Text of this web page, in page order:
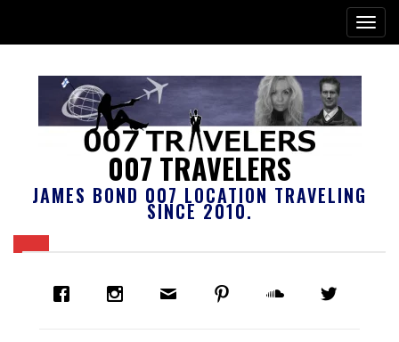
007 TRAVELERS
JAMES BOND 007 LOCATION TRAVELING
SINCE 2010.